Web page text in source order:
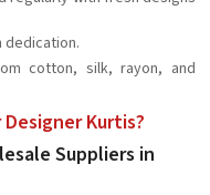
dedication.
cotton, silk, rayon, and
Kurtis?
Suppliers in